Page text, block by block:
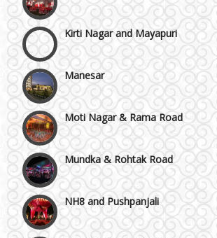
Kirti Nagar and Mayapuri
Manesar
Moti Nagar & Rama Road
Mundka & Rohtak Road
NH8 and Pushpanjali
Noida & Greater Noida